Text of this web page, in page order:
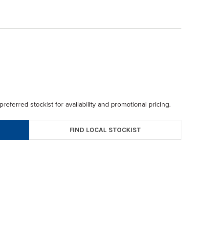
stockist for availability and promotional pricing.
FIND LOCAL STOCKIST